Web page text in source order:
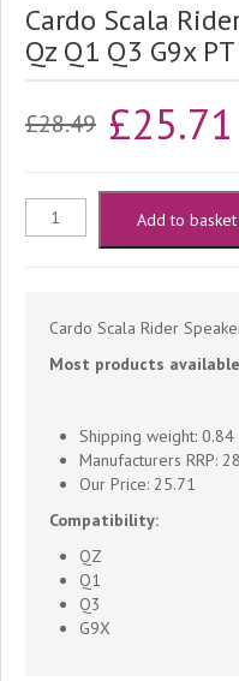
Cardo Scala
Qz Q1 Q3 G9x
£28.49 Original
was:
£25.71
Cardo
Rider
Speaker
Add to basket
Cardo Scala Rider
Most products
Shipping weight: 0.84
Manufacturers RRP:
Our Price: 25.71
Compatibility:
QZ
Q1
Q3
G9X